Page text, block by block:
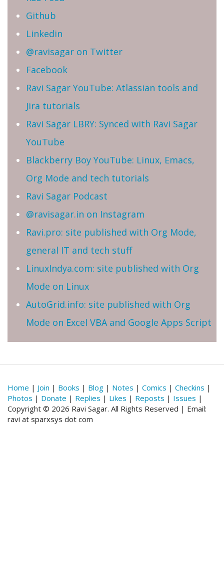
Github
Linkedin
@ravisagar on Twitter
Facebook
Ravi Sagar YouTube: Atlassian tools and
Jira tutorials
Ravi Sagar LBRY: Synced with Ravi Sagar
YouTube
Blackberry Boy YouTube: Linux, Emacs,
Org Mode and tech tutorials
Ravi Sagar Podcast
@ravisagar.in on Instagram
Ravi.pro: site published with Org Mode,
general IT and tech stuff
LinuxIndya.com: site published with Org
Mode on Linux
AutoGrid.info: site published with Org
Mode on Excel VBA and Google Apps Script
Home | Join | Books | Blog | Notes | Comics | Checkins |
Photos | Donate | Replies | Likes | Reposts | Issues |
Copyright © 2026 Ravi Sagar. All Rights Reserved | Email:
ravi at sparxsys dot com